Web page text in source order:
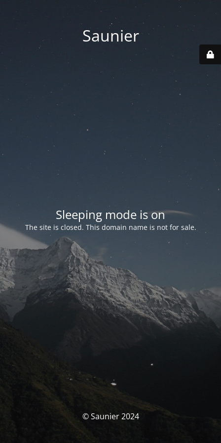
Saunier
Sleeping mode is on
The site is closed. This domain name is not for sale.
© Saunier 2024